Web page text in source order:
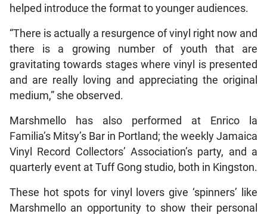
helped introduce the format to younger audiences.
“There is actually a resurgence of vinyl right now and
there is a growing number of youth that are
gravitating towards stages where vinyl is presented
and are really loving and appreciating the original
medium,” she observed.
Marshmello has also performed at Enrico la
Familia’s Mitsy’s Bar in Portland; the weekly Jamaica
Vinyl Record Collectors’ Association’s party, and a
quarterly event at Tuff Gong studio, both in Kingston.
These hot spots for vinyl lovers give ‘spinners’ like
Marshmello an opportunity to show their personal